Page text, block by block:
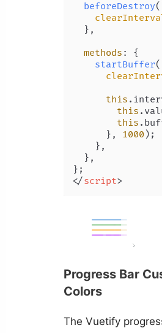
beforeDestroy(
  },
methods : {
startBuffer(
this .
this .
this .
      },
1000 );
    },
  },
</script>
Progress Bar
Colors
The Vuetify